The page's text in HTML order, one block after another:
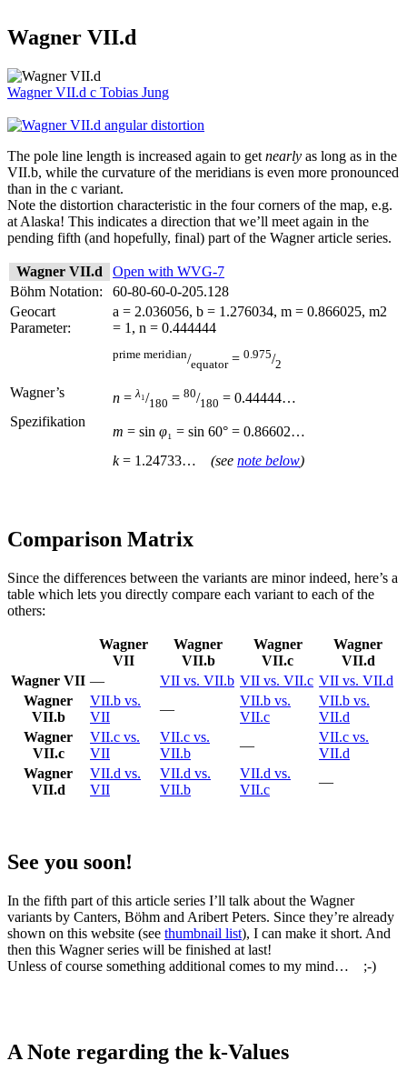
Wagner VII.d
Wagner VII.d c Tobias Jung
The pole line length is increased again to get nearly as long as in the
VII.b, while the curvature of the meridians is even more pronounced
than in the c variant.
Note the distortion characteristic in the four corners of the map, e.g.
at Alaska! This indicates a direction that we’ll meet again in the
pending fifth (and hopefully, final) part of the Wagner article series.
Wagner VII.d
Open with WVG-7
Böhm Notation:
60-80-60-0-205.128
Geocart
Parameter:
a = 2.036056, b = 1.276034, m = 0.866025, m2
= 1, n = 0.444444
Wagner’s
Spezifikation
prime meridian/equator= 0.975/2
n =λ₁/180 = 80/180 = 0.44444…
m = sin φ₁ = sin 60° = 0.86602…
k= 1.24733… (see note below)
Comparison Matrix
Since the differences between the variants are minor indeed, here’s a
table which lets you directly compare each variant to each of the
others:
Wagner
VII
Wagner
VII.b
Wagner
VII.c
Wagner
VII.d
Wagner VII — VII vs. VII.b VII vs. VII.c VII vs. VII.d
Wagner
VII.b
VII.b vs.
VII
—
VII.b vs.
VII.c
VII.b vs.
VII.d
Wagner
VII.c
VII.c vs.
VII
VII.c vs.
VII.b
—
VII.c vs.
VII.d
Wagner
VII.d
VII.d vs.
VII
VII.d vs.
VII.b
VII.d vs.
VII.c
—
See you soon!
In the fifth part of this article series I’ll talk about the Wagner
variants by Canters, Böhm and Aribert Peters. Since they’re already
shown on this website (see thumbnail list), I can make it short. And
then this Wagner series will be finished at last!
Unless of course something additional comes to my mind… ;-)
A Note regarding the k-Values